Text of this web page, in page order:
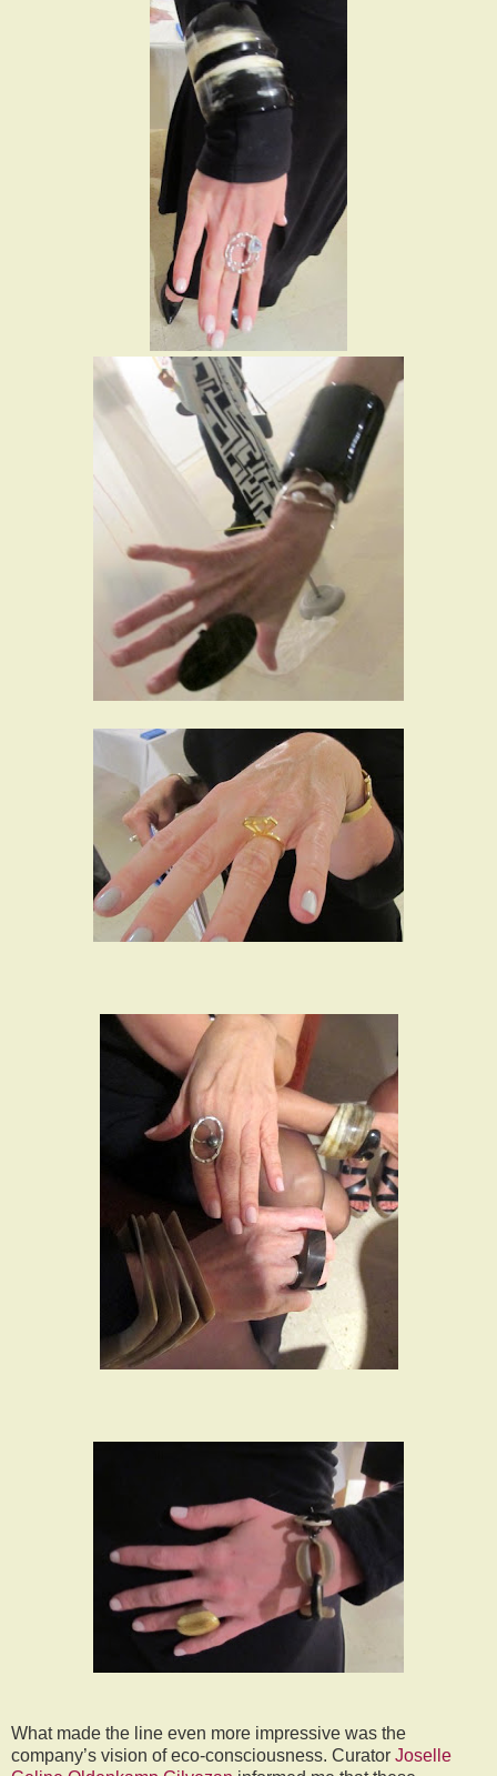
What made the line even more impressive was the
company’s vision of eco-consciousness. Curator Joselle